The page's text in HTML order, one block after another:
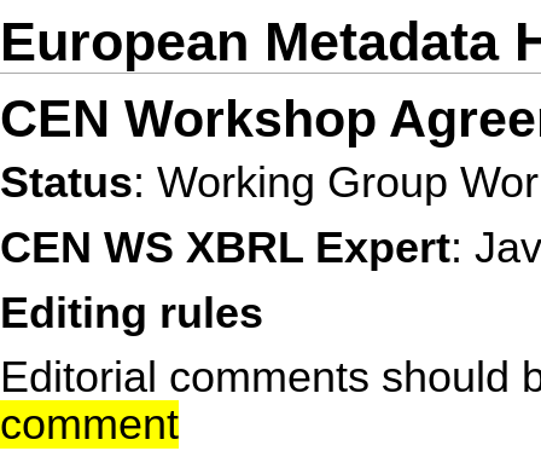
European Metadata
CEN Workshop
Status: Working Group
CEN WS XBRL Expert:
Editing rules
Editorial comments should
comment